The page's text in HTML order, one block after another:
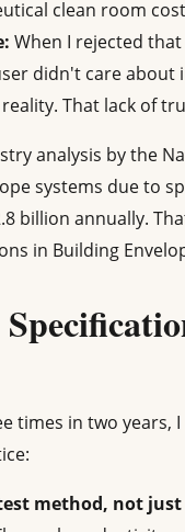
clean room
When I rejected
didn't care
That lack of
analysis by the
systems due to
billion annually.
in Building
times in two years,
method, not